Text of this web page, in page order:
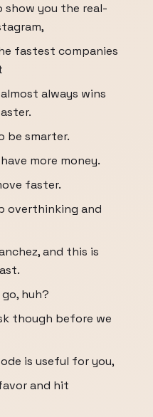
show you the real-
fastest companies
always wins
be smarter.
more money.
faster.
overthinking and
and this is
huh?
though before we
is useful for you,
and hit